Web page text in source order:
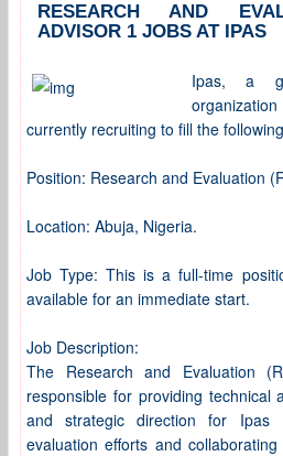
RESEARCH AND
ADVISOR 1 JOBS AT IPAS
Ipas, a
currently recruiting to fill the
Position: Research and Evaluation
Location: Abuja, Nigeria.
Job Type: This is a full-time
available for an immediate start.
Job Description:
The Research and Evaluation
responsible for providing technical
and strategic direction for Ipas
evaluation efforts and